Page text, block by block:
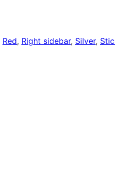
Red, Right sidebar, Silver,